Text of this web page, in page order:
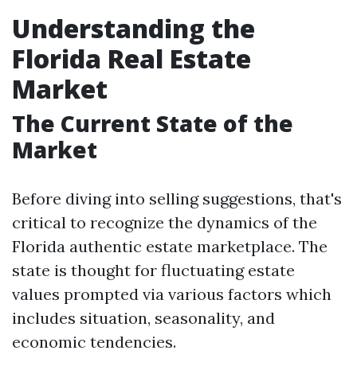
Understanding the
Florida Real Estate
Market
The Current State of the
Market
Before diving into selling suggestions, that's
critical to recognize the dynamics of the
Florida authentic estate marketplace. The
state is thought for fluctuating estate
values prompted via various factors which
includes situation, seasonality, and
economic tendencies.